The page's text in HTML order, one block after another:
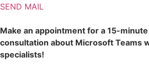
SEND MAIL
Make an appointment for a 15-
consultation about Microsoft Teams
specialists!